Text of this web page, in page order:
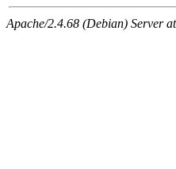
Apache/2.4.68 (Debian) Server